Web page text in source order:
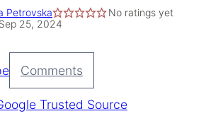
Petrovska
No ratings yet
25, 2024
Comments
Trusted Source